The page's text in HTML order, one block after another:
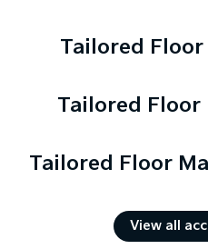
Tailored
Tailored Floor
Tailored Floor
View all